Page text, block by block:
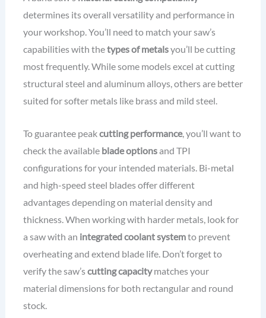
determines its overall versatility and performance in
your workshop. You’ll need to match your saw’s
capabilities with thetypes of metalsyou’ll be cutting
most frequently. While some models excel at cutting
structural steel and aluminum alloys, others are better
suited for softer metals like brass and mild steel.
To guarantee peakcutting performance, you’ll want to
check the available blade optionsand TPI
configurations for your intended materials. Bi-metal
and high-speed steel blades offer different
advantages depending on material density and
thickness. When working with harder metals, look for
a saw with an integrated coolant systemto prevent
overheating and extend blade life. Don’t forget to
verify the saw’scutting capacitymatches your
material dimensions for both rectangular and round
stock.